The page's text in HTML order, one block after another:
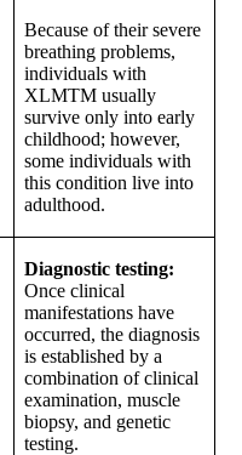
Because of their severe
breathing problems,
individuals with
XLMTM usually
survive only into early
childhood; however,
some individuals with
this condition live into
adulthood.
Diagnostic testing:
Once clinical
manifestations have
occurred, the diagnosis
is established by a
combination of clinical
examination, muscle
biopsy, and genetic
testing.